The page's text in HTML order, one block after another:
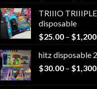
TRIIIO
disposable
$25.00 – $
hitz disposable
$30.00 – $